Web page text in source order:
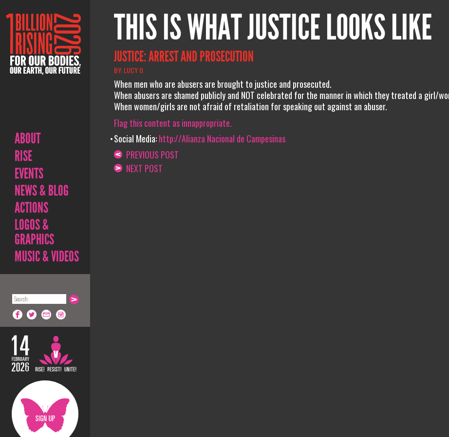
ABOUT
RISE
EVENTS
NEWS & BLOG
ACTIONS
LOGOS &
GRAPHICS
MUSIC & VIDEOS
THIS IS WHAT JUSTICE LOOKS LIKE
JUSTICE: ARREST AND PROSECUTION
BY: LUCY O.
When men who are abusers are brought to justice and prosecuted.
When abusers are shamed publicly and NOT celebrated for the manner in which they treated a girl/
When women/girls are not afraid of retaliation for speaking out against an abuser.
Flag this content as innappropriate.
Social Media:http://Alianza Nacional de Campesinas
PREVIOUS POST
NEXT POST